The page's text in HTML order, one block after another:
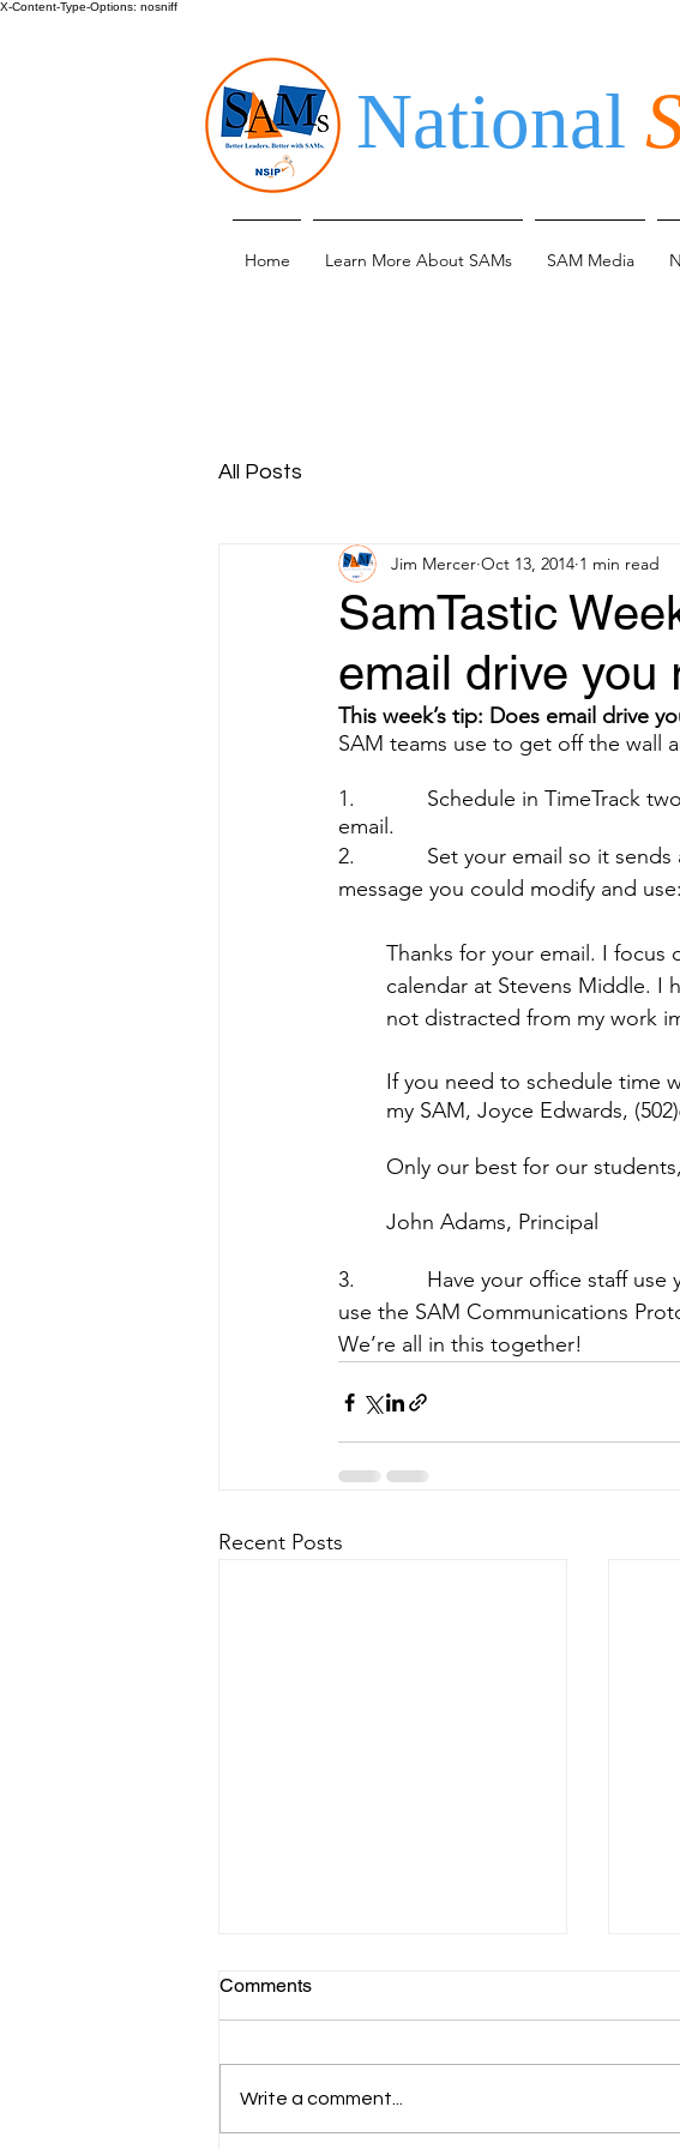
X-Content-Type-Options: nosniff
National
Home Learn More About SAMs SAM Media
All Posts
SamTastic
email drive you
Jim Mercer Oct 13, 2014 1 min read
This week’s tip: Does email drive
SAM teams use to get off the wall
1.            Schedule in TimeTrack
email.
2.            Set your email so it sends
message you could modify and use:
Thanks for your email. I focus
calendar at Stevens Middle. I
not distracted from my work
If you need to schedule time
my SAM, Joyce Edwards,
Only our best for our students,
John Adams, Principal
3.            Have your office staff use
use the SAM Communications
We’re all in this together!
Recent Posts
Comments
Write a comment...